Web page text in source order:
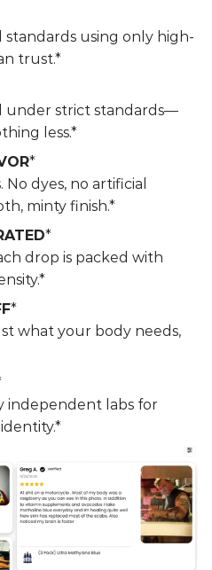
using only high-
trust.*
under strict standards—
less.*
*
No dyes, no artificial
minty finish.*
*
drop is packed with
*
what your body needs,
independent labs for